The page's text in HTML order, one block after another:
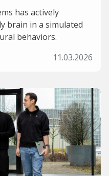
has actively
brain in a simulated
behaviors.
11.03.2026